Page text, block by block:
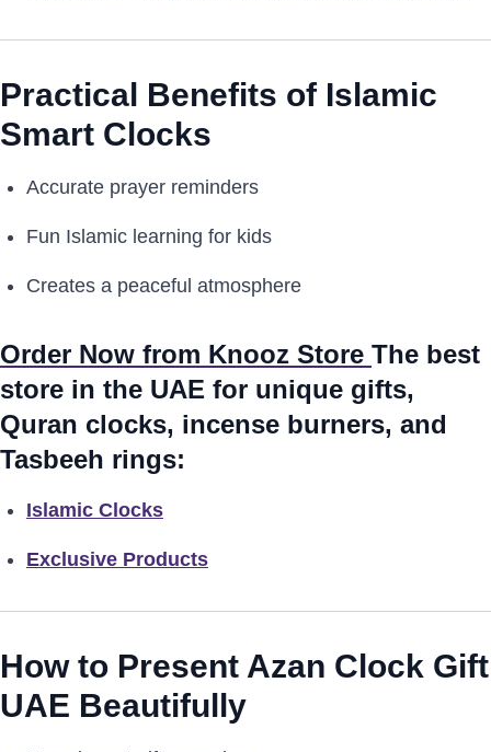
Practical Benefits of Islamic
Smart Clocks
Accurate prayer reminders
Fun Islamic learning for kids
Creates a peaceful atmosphere
Order Now from Knooz Store The best
store in the UAE for unique gifts,
Quran clocks, incense burners, and
Tasbeeh rings:
Islamic Clocks
Exclusive Products
How to Present Azan Clock Gift
UAE Beautifully